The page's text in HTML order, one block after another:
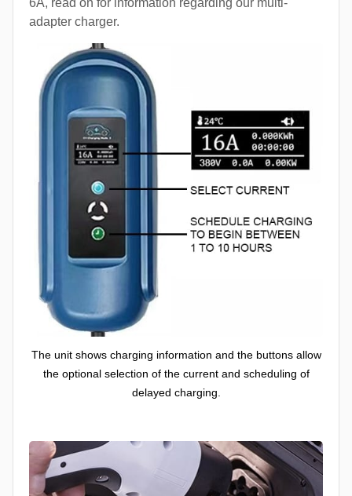
6A, read on for information regarding our multi-
adapter charger.
The unit shows charging information and the buttons allow
the optional selection of the current and scheduling of
delayed charging.